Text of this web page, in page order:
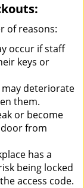
of reasons:
occur if staff
keys or
may deteriorate
them.
or become
from
has a
being locked
access code.